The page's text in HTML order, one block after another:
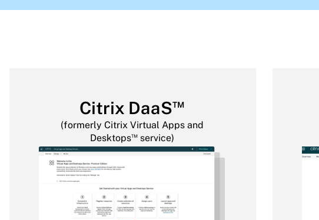
Citrix DaaS™
(formerly Citrix Virtual Apps and
Desktops™service)